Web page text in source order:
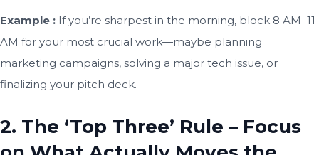
Example : If you’re sharpest in the morning, block 8 AM–11
AM for your most crucial work—maybe planning
marketing campaigns, solving a major tech issue, or
finalizing your pitch deck.
2. The ‘Top Three’ Rule – Focus